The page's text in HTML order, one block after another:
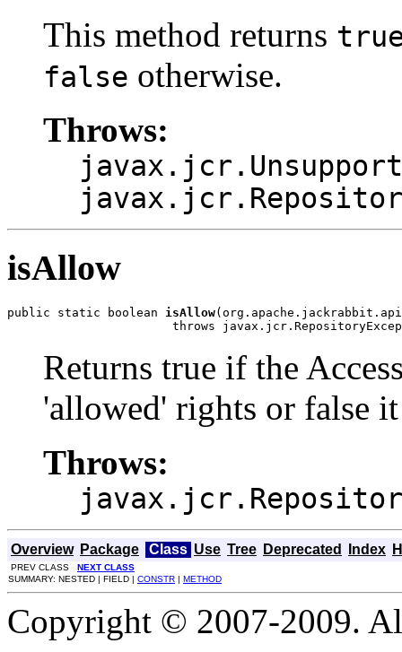
This method returns
false otherwise.
Throws:
isAllow
public static boolean isAllow
throws
Returns true if the
'allowed' rights or false
Throws:
Overview Package Class Use Tree Deprecated Index
PREV CLASS NEXT CLASS
SUMMARY: NESTED | FIELD | CONSTR | METHOD
Copyright © 2007-2009.